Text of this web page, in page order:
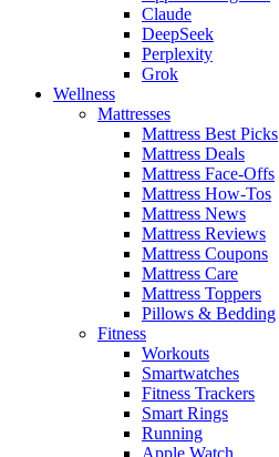
Claude
DeepSeek
Perplexity
Grok
Wellness
Mattresses
Mattress Best Picks
Mattress Deals
Mattress Face-Offs
Mattress How-Tos
Mattress News
Mattress Reviews
Mattress Coupons
Mattress Care
Mattress Toppers
Pillows & Bedding
Fitness
Workouts
Smartwatches
Fitness Trackers
Smart Rings
Running
Apple Watch